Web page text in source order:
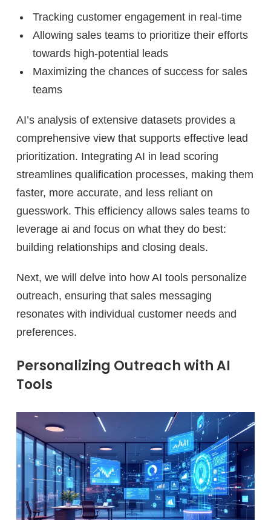
Tracking customer engagement in real-time
Allowing sales teams to prioritize their efforts
towards high-potential leads
Maximizing the chances of success for sales
teams
AI’s analysis of extensive datasets provides a
comprehensive view that supports effective lead
prioritization. Integrating AI in lead scoring
streamlines qualification processes, making them
faster, more accurate, and less reliant on
guesswork. This efficiency allows sales teams to
leverage ai and focus on what they do best:
building relationships and closing deals.
Next, we will delve into how AI tools personalize
outreach, ensuring that sales messaging
resonates with individual customer needs and
preferences.
Personalizing Outreach with AI
Tools